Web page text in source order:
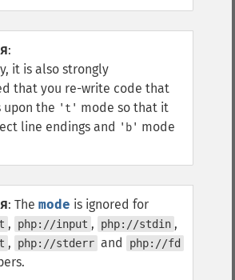
:
it is also strongly
that you re-write code that
upon the 't' mode so that it
line endings and 'b' mode
: The mode is ignored for
, php://input , php://stdin ,
, php://stderr and php://fd